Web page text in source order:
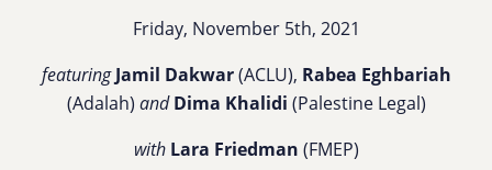
Friday, November 5th, 2021
featuringJamil Dakwar (ACLU), Rabea Eghbariah
(Adalah) and Dima Khalidi (Palestine Legal)
with Lara Friedman (FMEP)